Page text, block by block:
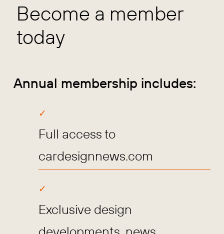
Become a member
today
Annual membership includes:
Full access to
cardesignnews.com
Exclusive design